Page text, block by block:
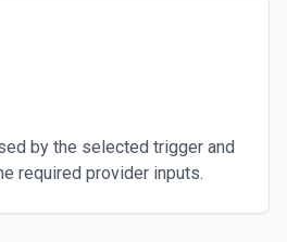
by the selected trigger and
required provider inputs.